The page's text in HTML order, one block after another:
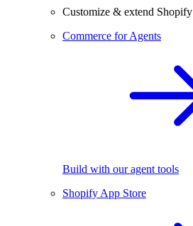
Customize & extend Shopify
Commerce for Agents
Build with our agent tools
Shopify App Store